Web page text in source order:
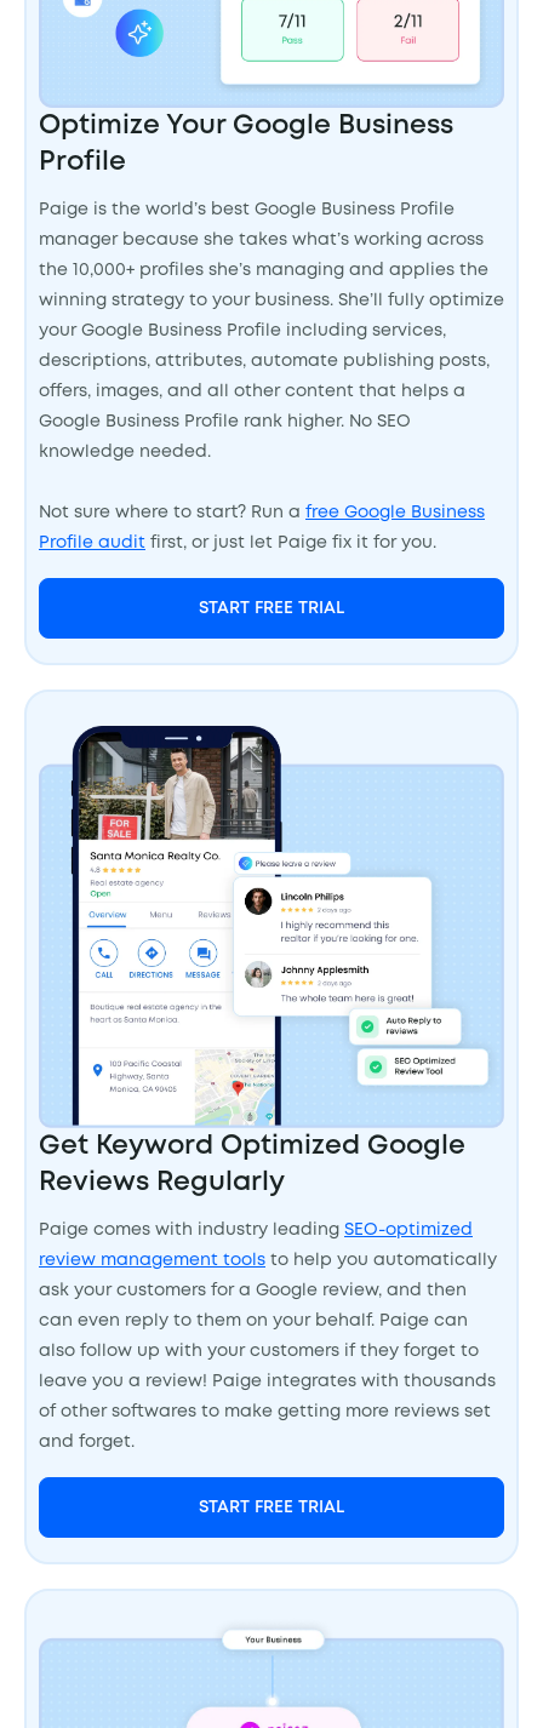
Optimize Your Google Business
Profile
Paige is the world’s best Google Business Profile
manager because she takes what’s working across
the 10,000+ profiles she’s managing and applies the
winning strategy to your business. She’ll fully optimize
your Google Business Profile including services,
descriptions, attributes, automate publishing posts,
offers, images, and all other content that helps a
Google Business Profile rank higher. No SEO
knowledge needed.
Not sure where to start? Run a free Google Business
Profile audit first, or just let Paige fix it for you.
START FREE TRIAL
Get Keyword Optimized Google
Reviews Regularly
Paige comes with industry leading SEO-optimized
review management tools to help you automatically
ask your customers for a Google review, and then
can even reply to them on your behalf. Paige can
also follow up with your customers if they forget to
leave you a review! Paige integrates with thousands
of other softwares to make getting more reviews set
and forget.
START FREE TRIAL